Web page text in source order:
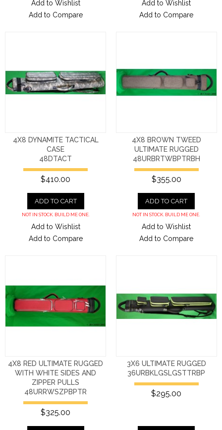
Add to Wishlist
Add to Compare
Add to Wishlist
Add to Compare
4X8 DYNAMITE TACTICAL
CASE
48DTACT
$410.00
ADD TO CART
NOT IN STOCK. BUILD ME ONE.
Add to Wishlist
Add to Compare
4X8 BROWN TWEED
ULTIMATE RUGGED
48URBRTWBPTRBH
$355.00
ADD TO CART
NOT IN STOCK. BUILD ME ONE.
Add to Wishlist
Add to Compare
4X8 RED ULTIMATE RUGGED
WITH WHITE SIDES AND
ZIPPER PULLS
48URRWSZPBPTR
$325.00
3X6 ULTIMATE RUGGED
36URBKLGSLGSTTRBP
$295.00